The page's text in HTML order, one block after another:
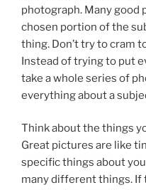
photograph. Many good
chosen portion of the
thing. Don’t try to cram
Instead of trying to put
take a whole series of
everything about a
Think about the things
Great pictures are like
specific things about
many different things. If